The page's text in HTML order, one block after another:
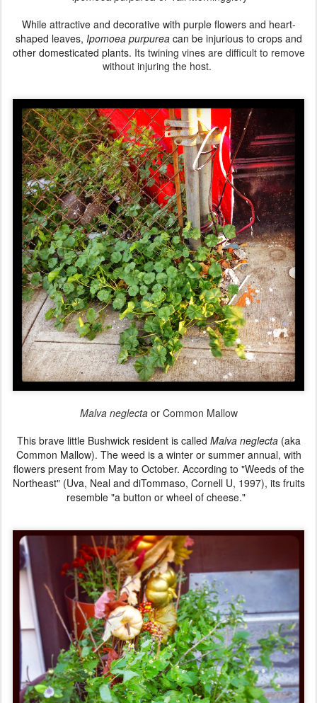
While attractive and decorative with purple flowers and heart-
shaped leaves, Ipomoea purpurea can be injurious to crops and
other domesticated plants. Its twining vines are difficult to remove
without injuring the host.
Malva neglecta or Common Mallow
This brave little Bushwickresident is called Malva neglecta (aka
Common Mallow). The weed is a winter or summer annual, with
flowers present from May to October. According to "Weeds of the
Northeast" (Uva, Neal and diTommaso, Cornell U, 1997), its fruits
resemble "a button or wheel of cheese."